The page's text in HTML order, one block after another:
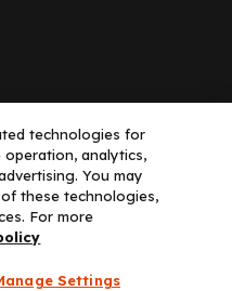
Alliance, LLC dba Decera
technologies for
analytics,
You may
these technologies,
For more
Settings